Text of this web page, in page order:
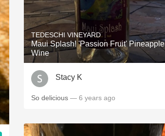
TEDESCHI VINEYARD
Maui Splash! 'Passion Fruit' Pineapple
Wine
Stacy K
So delicious — 6 years ago